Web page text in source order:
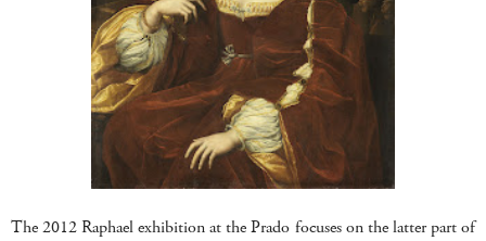
The 2012 Raphael exhibition at the Prado focuses on the latter part of